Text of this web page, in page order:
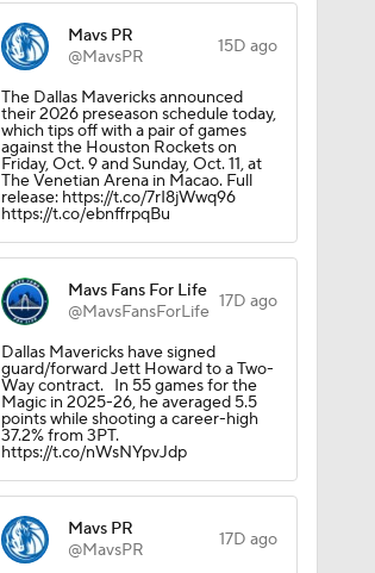
Mavs PR
@MavsPR
15D ago
The Dallas Mavericks announced
their 2026 preseason schedule today,
which tips off with a pair of games
against the Houston Rockets on
Friday, Oct. 9 and Sunday, Oct. 11, at
The Venetian Arena in Macao. Full
release: https://t.co/7rI8jWwq96
https://t.co/ebnffrpqBu
Mavs Fans For Life
@MavsFansForLife 17D ago
Dallas Mavericks have signed
guard/forward Jett Howard to a Two-
Way contract. In 55 games for the
Magic in 2025-26, he averaged 5.5
points while shooting a career-high
37.2% from 3PT.
https://t.co/nWsNYpvJdp
Mavs PR
@MavsPR
17D ago